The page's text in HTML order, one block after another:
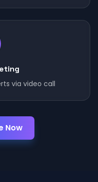
via video call
Now